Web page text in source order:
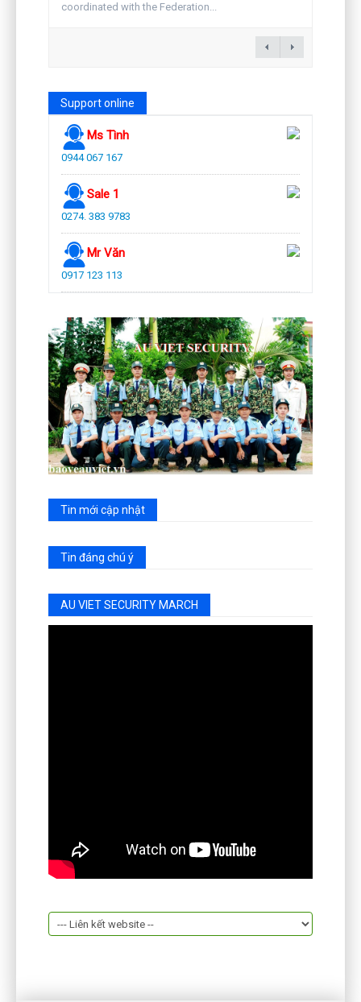
coordinated with the Federation...
Support online
Ms Tình
0944 067 167
Sale 1
0274. 383 9783
Mr Văn
0917 123 113
Tin mới cập nhật
Tin đáng chú ý
AU VIET SECURITY MARCH